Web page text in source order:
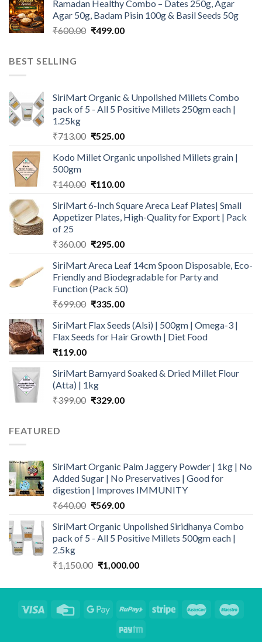
was:
₹1,100.00.
is:
₹999.00.
Ramadan Healthy Combo – Dates 250g, Agar
Agar 50g, Badam Pisin 100g & Basil Seeds 50g
₹600.00 Original
₹499.00Current
BEST SELLING
SiriMart Organic & Unpolished Millets Combo
pack of 5 - All 5 Positive Millets 250gm each |
1.25kg
₹713.00 Original
was:
₹525.00Current
is:
Kodo Millet Organic unpolished Millets grain |
500gm
₹140.00 Original
was:
₹140.00.
₹110.00Current
is:
₹110.00.
SiriMart 6-Inch Square Areca Leaf Plates| Small
Appetizer Plates, High-Quality for Export | Pack
of 25
₹360.00 Original
was:
₹360.00.
₹295.00Current
is:
₹295.00.
SiriMart Areca Leaf 14cm Spoon Disposable, Eco-
Friendly and Biodegradable for Party and
Function (Pack 50)
₹699.00 Original
was:
₹699.00.
₹335.00Current
is:
₹335.00.
SiriMart Flax Seeds (Alsi) | 500gm | Omega-3 |
Flax Seeds for Hair Growth | Diet Food
₹119.00
SiriMart Barnyard Soaked & Dried Millet Flour
(Atta) | 1kg
₹399.00 Original
₹329.00Current
FEATURED
SiriMart Organic Palm Jaggery Powder | 1kg | No
Added Sugar | No Preservatives | Good for
digestion | Improves IMMUNITY
₹640.00 Original
was:
₹640.00.
₹569.00Current
is:
₹569.00.
SiriMart Organic Unpolished Siridhanya Combo
pack of 5 - All 5 Positive Millets 500gm each |
2.5kg
₹1,150.00 Original
was:
₹1,000.00Current
is: